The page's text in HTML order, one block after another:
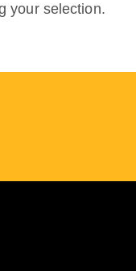
your selection.